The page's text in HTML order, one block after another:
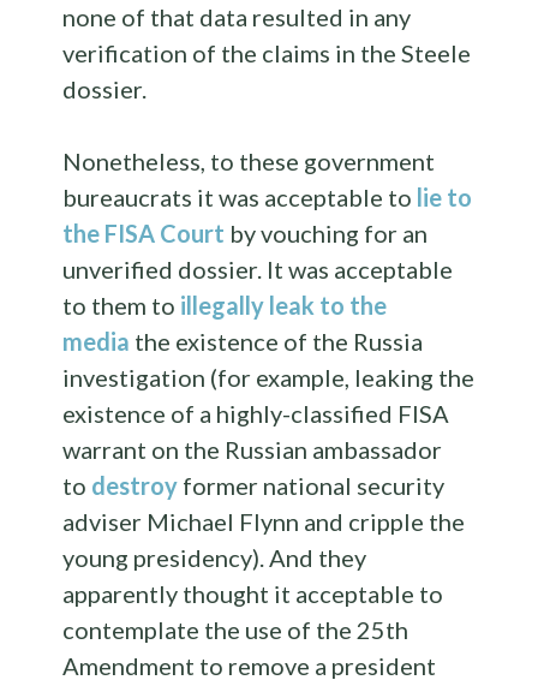
none of that data resulted in any
verification of the claims in the Steele
dossier.
Nonetheless, to these government
bureaucrats it was acceptable to lie to
the FISA Court by vouching for an
unverified dossier. It was acceptable
to them to illegally leak to the
media the existence of the Russia
investigation (for example, leaking the
existence of a highly-classified FISA
warrant on the Russian ambassador
to destroy former national security
adviser Michael Flynn and cripple the
young presidency). And they
apparently thought it acceptable to
contemplate the use of the 25th
Amendment to remove a president